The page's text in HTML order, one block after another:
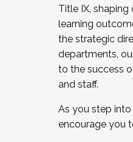
Title IX,
learning
the strategic
departments,
to the success
and staff.
As you step
encourage you